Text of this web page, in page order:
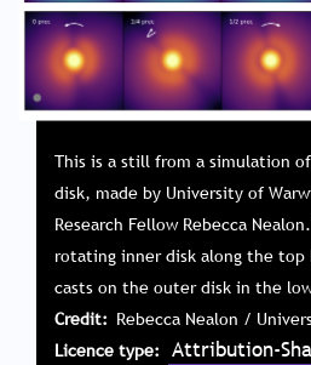
This is a still from a simulation
disk, made by University of
Research Fellow Rebecca
rotating inner disk along the
casts on the outer disk in the
Credit
Rebecca Nealon /
Licence type
Attribution-